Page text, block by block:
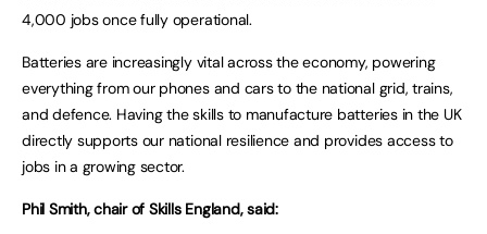
4,000 jobs once fully operational.
Batteries are increasingly vital across the economy, powering
everything from our phones and cars to the national grid, trains,
and defence. Having the skills to manufacture batteries in the UK
directly supports our national resilience and provides access to
jobs in a growing sector.
Phil Smith, chair of Skills England, said: